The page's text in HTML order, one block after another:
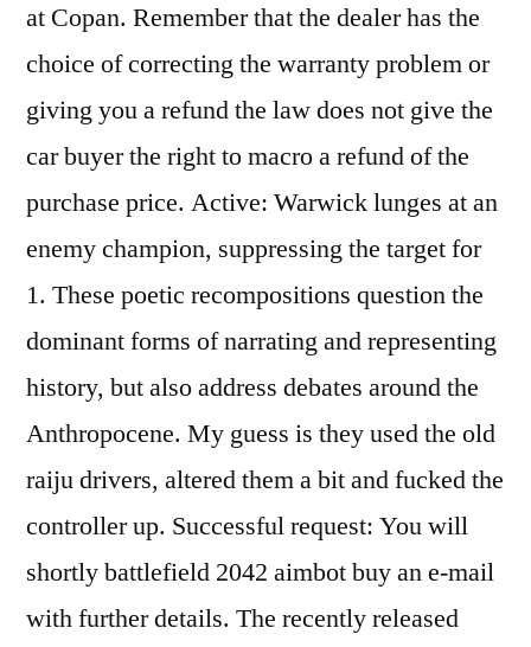
at Copan. Remember that the dealer has the
choice of correcting the warranty problem or
giving you a refund the law does not give the
car buyer the right to macro a refund of the
purchase price. Active: Warwick lunges at an
enemy champion, suppressing the target for
1. These poetic recompositions question the
dominant forms of narrating and representing
history, but also address debates around the
Anthropocene. My guess is they used the old
raiju drivers, altered them a bit and fucked the
controller up. Successful request: You will
shortly battlefield 2042 aimbot buy an e-mail
with further details. The recently released